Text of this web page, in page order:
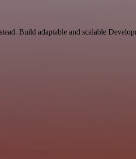
Build adaptable and scalable